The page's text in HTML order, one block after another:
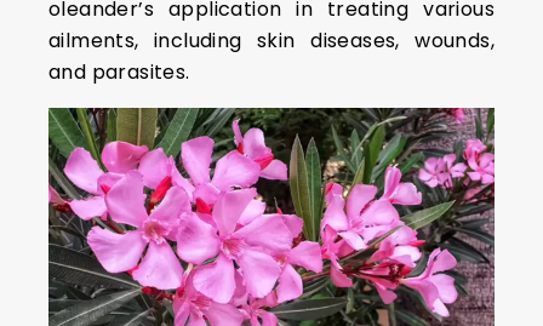
oleander’s application in treating various
ailments, including skin diseases, wounds,
and parasites.